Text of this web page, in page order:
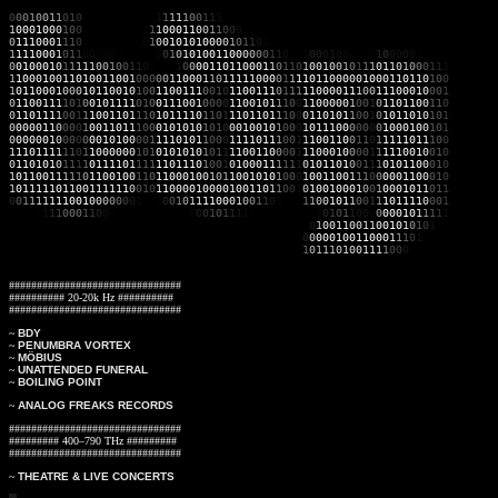
0001001 1 01 0 1 1 1 1001 1
10001000100 1 100011001 1 00
01110001 11 0 100101010000101 1
1 111000101 1 01010100110000001 1 00 1 0
001000101 1 1 1 1001001 1 0000110110001 101 10100100101 1 101 1010001 1
1 10001001 1010011001000001 10001 101 111100001 1 1 1011000001000110110100
1011000100010110010100110011 1001 01 10011101 1 1 1 1000011 1001 1100010001
0110011 1 1010010111 1010011100100001 100101 1 1001 1000001001011011001 1 0
0110111 1001 1 1001101 1 1010111101 101 1 101101 1 1000110101 100101011010101
000001100001001101 1 1000101010101 0001001010001011100000001000100101
0000001000000010100001 1110101 10001 111011 1001 1 100110011 01 111101 1 100
1 110111 1 11 01 10000001010101010101 1 1 1001100001 1 1000100001 1 111001001 0
0110101011 1 10111101 11 1 110111010010100011 1 11 1 0101101001 1 1010110001 0
1011001 1 1 1 10110010011011000100101 1001010100010011001 1 1 00000110001 0
10111110110011111 1001 01 10000100001001101 1 00 010010001001000101 101 1
001 1 1 1 1 1 10010000000 00101 1 1 10001001 1 1 100101 1001 1 1011110001
1 10001 1 0 00101 1 0101 1 0000101 1 1 1
01001 1001 10010101 0
00000100110001 1 1 0
101 1 101001 1 1 100
###############################
########## 20-20k Hz ##########
###############################
~ BDY
~ PENUMBRA VORTEX
~ MÖBIUS
~ UNATTENDED FUNERAL
~ BOILING POINT
~ ANALOG FREAKS RECORDS
###############################
######### 400–790 THz #########
###############################
~ THEATRE & LIVE CONCERTS